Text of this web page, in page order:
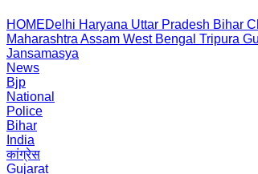
HOMEDelhi Haryana Uttar Pradesh Bihar
Maharashtra Assam West Bengal Tripura
Jansamasya
News
Bjp
National
Police
Bihar
India
कांग्रेस
Gujarat